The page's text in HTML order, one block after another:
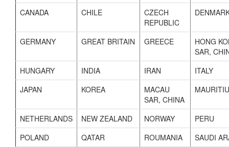
CANADA
CHILE
CZECH
REPUBLIC
GERMANY GREAT BRITAIN GREECE
HONG
SAR,
HUNGARY
INDIA IRAN
ITALY
JAPAN
KOREA
MACAU
SAR, CHINA
NETHERLANDS NEW ZEALAND NORWAY
PERU
POLAND
QATAR ROUMANIA
SAUDI